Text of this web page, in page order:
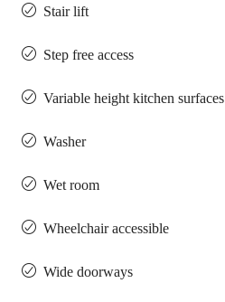
Stair lift
Step free access
Variable height kitchen surfaces
Washer
Wet room
Wheelchair accessible
Wide doorways